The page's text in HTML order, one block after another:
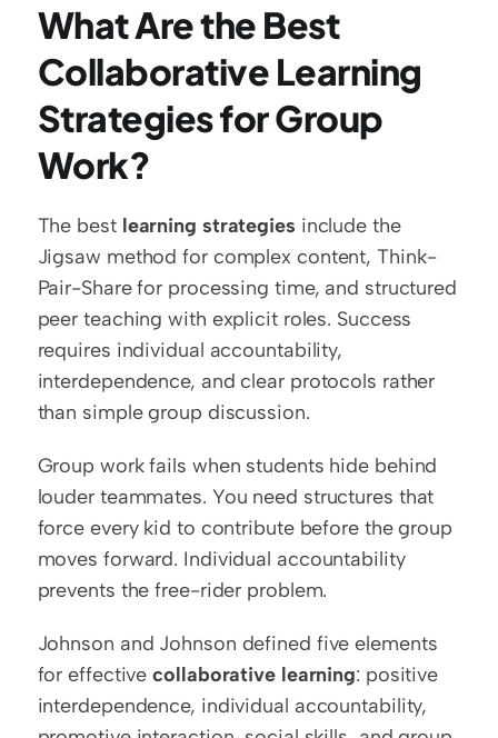
What Are the Best
Collaborative Learning
Strategies for Group
Work?
The best learning strategies include the
Jigsaw method for complex content, Think-
Pair-Share for processing time, and structured
peer teaching with explicit roles. Success
requires individual accountability,
interdependence, and clear protocols rather
than simple group discussion.
Group work fails when students hide behind
louder teammates. You need structures that
force every kid to contribute before the group
moves forward. Individual accountability
prevents the free-rider problem.
Johnson and Johnson defined five elements
for effective collaborative learning: positive
interdependence, individual accountability,